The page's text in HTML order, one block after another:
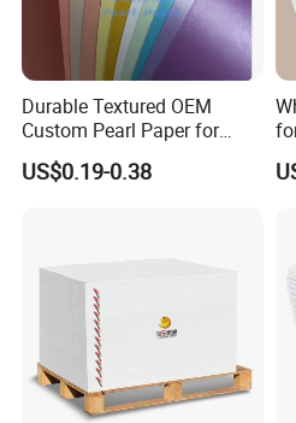
coated paper/LWC,black
paper,uncoated cupstock
cupstock board,food
board/LPB. Golden Paper in
Qingdao,Beijing,
Nanjing ,Nanchang and
up a sales office, and
marketing network and
international business,
with Hong Kong
of pulp importing and paper
OU
Durable Textured OEM
Custom Pearl Paper for
Food Packaging
US$0.19-0.38